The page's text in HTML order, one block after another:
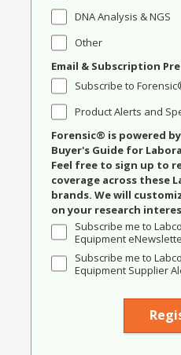
DNA Analysis & NGS
Other
Email & Subscription
Subscribe to
Product Alerts and
Forensic® is powered
Buyer's Guide for
Feel free to sign up to
coverage across these
brands. We will
on your research
Subscribe me to
Equipment
Subscribe me to
Equipment Supplier